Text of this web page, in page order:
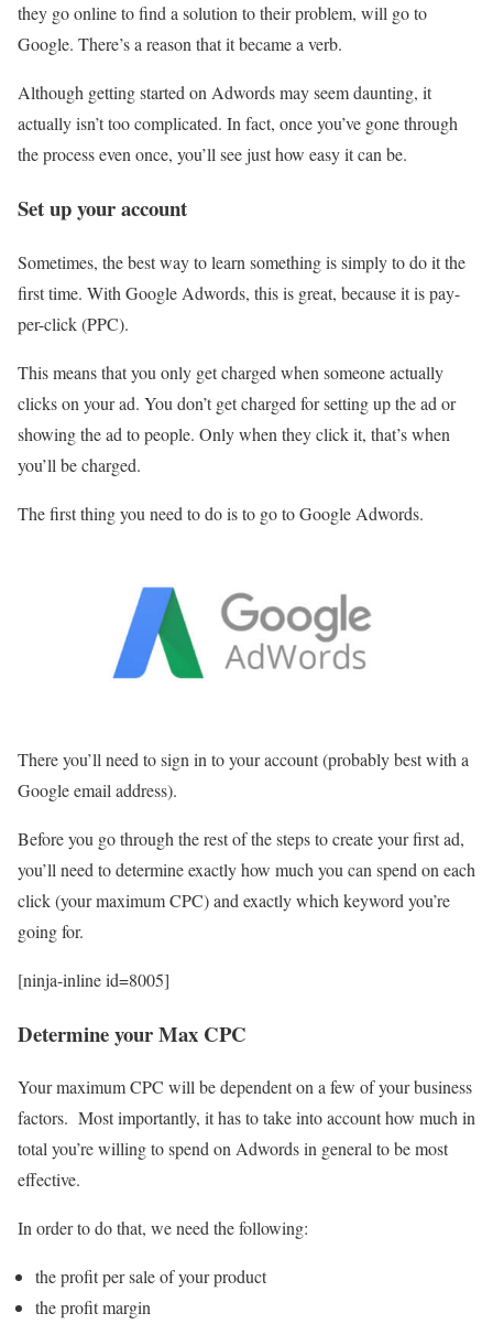
they go online to find a solution to their problem, will go to
Google. There’s a reason that it became a verb.
Although getting started on Adwords may seem daunting, it
actually isn’t too complicated. In fact, once you’ve gone through
the process even once, you’ll see just how easy it can be.
Set up your account
Sometimes, the best way to learn something is simply to do it the
first time. With Google Adwords, this is great, because it is pay-
per-click (PPC).
This means that you only get charged when someone actually
clicks on your ad. You don’t get charged for setting up the ad or
showing the ad to people. Only when they click it, that’s when
you’ll be charged.
The first thing you need to do is to go to Google Adwords.
There you’ll need to sign in to your account (probably best with a
Google email address).
Before you go through the rest of the steps to create your first ad,
you’ll need to determine exactly how much you can spend on each
click (your maximum CPC) and exactly which keyword you’re
going for.
[ninja-inline id=8005]
Determine your Max CPC
Your maximum CPC will be dependent on a few of your business
factors. Most importantly, it has to take into account how much in
total you’re willing to spend on Adwords in general to be most
effective.
In order to do that, we need the following:
the profit per sale of your product
the profit margin